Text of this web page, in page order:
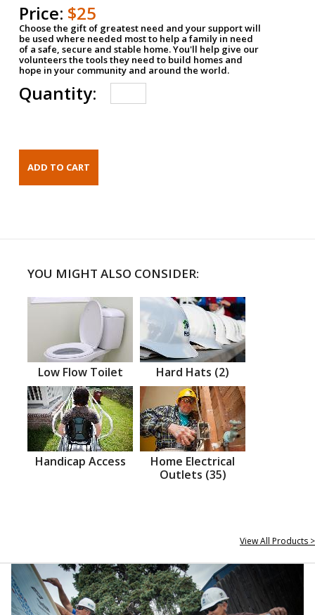
Price: $25
Choose the gift of greatest need and your support will
be used where needed most to help a family in need
of a safe, secure and stable home. You'll help give our
volunteers the tools they need to build homes and
hope in your community and around the world.
Quantity:
YOU MIGHT ALSO CONSIDER:
Low Flow Toilet Hard Hats (2)
Handicap Access
Home Electrical
Outlets (35)
View All Products >